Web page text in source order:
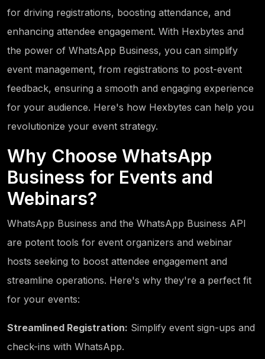
for driving registrations, boosting attendance, and
enhancing attendee engagement. With Hexbytes and
the power of WhatsApp Business, you can simplify
event management, from registrations to post-event
feedback, ensuring a smooth and engaging experience
for your audience. Here's how Hexbytes can help you
revolutionize your event strategy.
Why Choose WhatsApp
Business for Events and
Webinars?
WhatsApp Business and the WhatsApp Business API
are potent tools for event organizers and webinar
hosts seeking to boost attendee engagement and
streamline operations. Here's why they're a perfect fit
for your events:
Streamlined Registration: Simplify event sign-ups and
check-ins with WhatsApp.